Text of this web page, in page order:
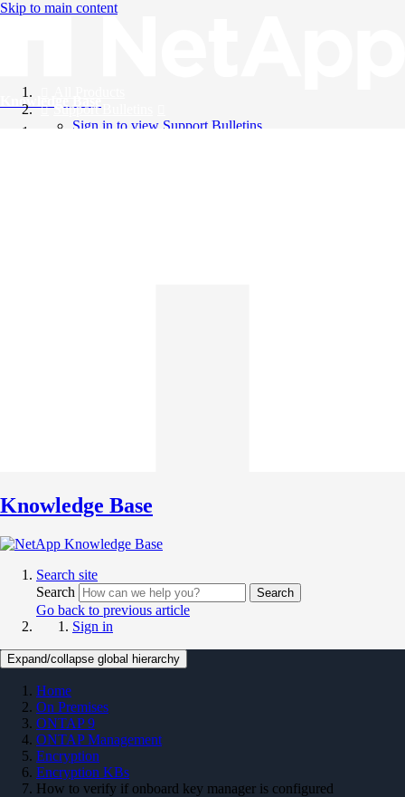
Skip to main content
Knowledge Base
Support Bulletins
Sign in to view Support Bulletins
Knowledge Base
Search site
Search
Search
Go back to previous article
Sign in
Expand/collapse global hierarchy
Home
On Premises
ONTAP 9
ONTAP Management
Encryption
Encryption KBs
How to verify if onboard key manager is configured